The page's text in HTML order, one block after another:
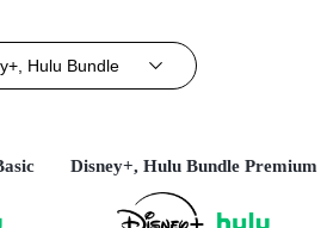
Hulu Bundle
Disney+, Hulu Bundle Premium